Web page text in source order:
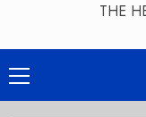
THE
Primary
Menu